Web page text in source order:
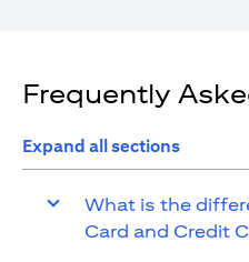
Frequently
Expand all sections
What is the
Card and Credit